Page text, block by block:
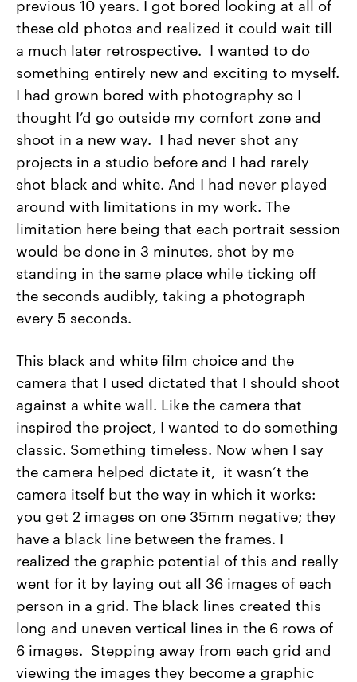
previous 10 years. I got bored looking at all of
these old photos and realized it could wait till
a much later retrospective. I wanted to do
something entirely new and exciting to myself.
I had grown bored with photography so I
thought I’d go outside my comfort zone and
shoot in a new way. I had never shot any
projects in a studio before and I had rarely
shot black and white. And I had never played
around with limitations in my work. The
limitation here being that each portrait session
would be done in 3 minutes, shot by me
standing in the same place while ticking off
the seconds audibly, taking a photograph
every 5 seconds.
This black and white film choice and the
camera that I used dictated that I should shoot
against a white wall. Like the camera that
inspired the project, I wanted to do something
classic. Something timeless. Now when I say
the camera helped dictate it, it wasn’t the
camera itself but the way in which it works:
you get 2 images on one 35mm negative; they
have a black line between the frames. I
realized the graphic potential of this and really
went for it by laying out all 36 images of each
person in a grid. The black lines created this
long and uneven vertical lines in the 6 rows of
6 images. Stepping away from each grid and
viewing the images they become a graphic